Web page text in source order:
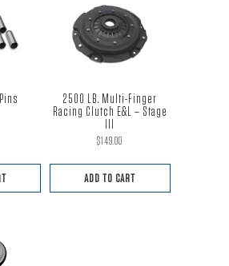
2500 LB. Multi-Finger
Racing Clutch E&L – Stage
$149.00
ADD TO CART